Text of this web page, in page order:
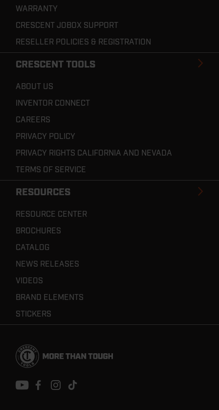
Footer
WARRANTY
CRESCENT JOBOX SUPPORT
RESELLER POLICIES & REGISTRATION
CRESCENT TOOLS
ABOUT US
INVENTOR CONNECT
CAREERS
PRIVACY POLICY
PRIVACY RIGHTS CALIFORNIA AND NEVADA
TERMS OF SERVICE
RESOURCES
RESOURCE CENTER
BROCHURES
CATALOG
NEWS RELEASES
VIDEOS
BRAND ELEMENTS
STICKERS